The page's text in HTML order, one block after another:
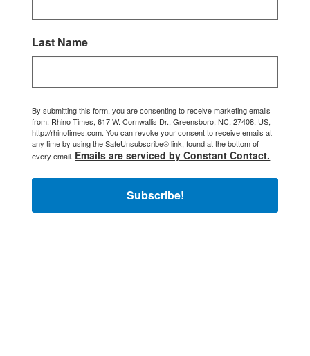
Last Name
By submitting this form, you are consenting to receive marketing emails
from: Rhino Times, 617 W. Cornwallis Dr., Greensboro, NC, 27408, US,
http://rhinotimes.com. You can revoke your consent to receive emails at
any time by using the SafeUnsubscribe® link, found at the bottom of
every email. Emails are serviced by Constant Contact.
Subscribe!